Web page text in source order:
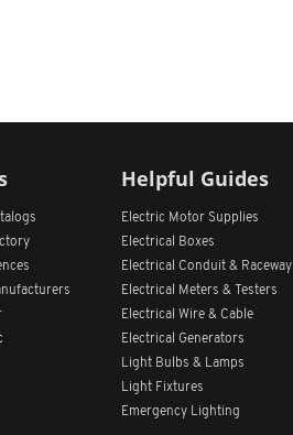
Helpful Guides
Electric Motor Supplies
Electrical Boxes
Electrical Conduit & Raceway
Electrical Meters & Testers
Electrical Wire & Cable
Electrical Generators
Light Bulbs & Lamps
Light Fixtures
Emergency Lighting